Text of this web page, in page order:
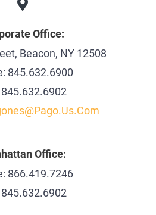
Office:
Beacon, NY 12508
845.632.6900
845.632.6902
Office:
866.419.7246
845.632.6902